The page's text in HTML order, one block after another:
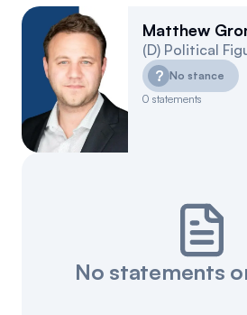
Matthew
(D) Political
? No stance
0 statements
No statements